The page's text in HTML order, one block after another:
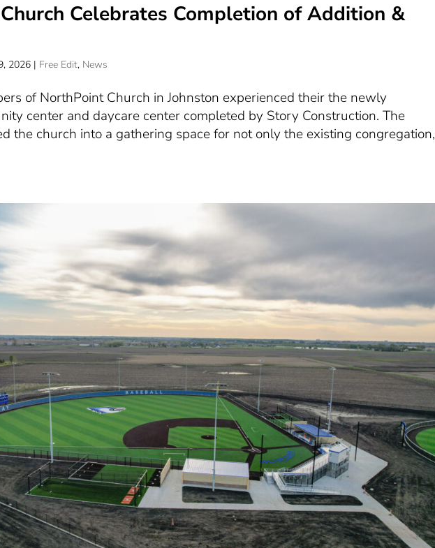
Celebrates Completion of Addition &
2026 | Free Edit, News
of NorthPoint Church in Johnston experienced their the newly
center and daycare center completed by Story Construction. The
the church into a gathering space for not only the existing congregation,